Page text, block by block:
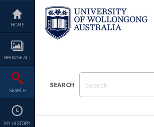
content
HOME
BROWSE ALL
SEARCH
MY HISTORY
SEARCH